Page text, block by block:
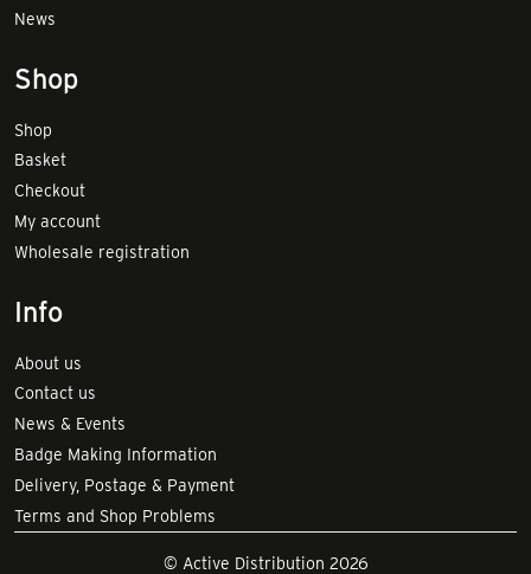
News
Shop
Shop
Basket
Checkout
My account
Wholesale registration
Info
About us
Contact us
News & Events
Badge Making Information
Delivery, Postage & Payment
Terms and Shop Problems
© Active Distribution 2026